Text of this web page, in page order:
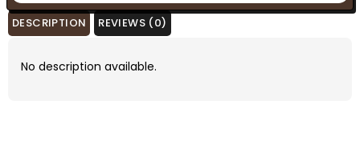
DESCRIPTION REVIEWS (0)
No description available.